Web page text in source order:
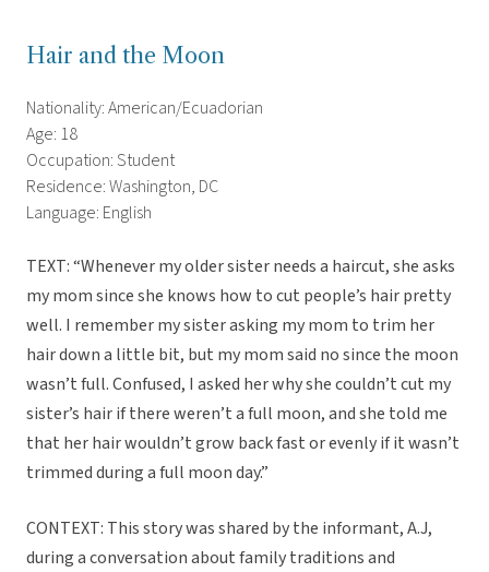
Hair and the Moon
Nationality: American/Ecuadorian
Age: 18
Occupation: Student
Residence: Washington, DC
Language: English
TEXT: “Whenever my older sister needs a haircut, she asks
my mom since she knows how to cut people’s hair pretty
well. I remember my sister asking my mom to trim her
hair down a little bit, but my mom said no since the moon
wasn’t full. Confused, I asked her why she couldn’t cut my
sister’s hair if there weren’t a full moon, and she told me
that her hair wouldn’t grow back fast or evenly if it wasn’t
trimmed during a full moon day.”
CONTEXT: This story was shared by the informant, A.J,
during a conversation about family traditions and